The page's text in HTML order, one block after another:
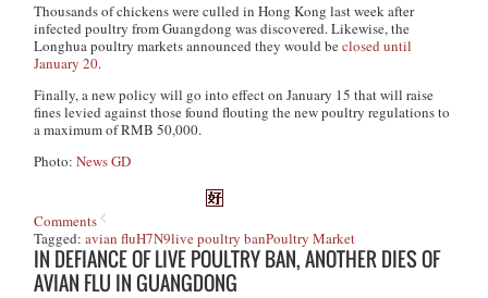
Thousands of chickens were culled in Hong Kong last week after
infected poultry from Guangdong was discovered. Likewise, the
Longhua poultry markets announced they would beclosed until
January 20.
Finally, a new policy will go into effect on January 15 that will raise
fines levied against those found flouting the new poultry regulations to
a maximum of RMB 50,000.
Photo:News GD
Comments
Tagged:avian fluH7N9live poultry banPoultry Market
IN DEFIANCE OF LIVE POULTRY BAN, ANOTHER DIES OF
AVIAN FLU IN GUANGDONG